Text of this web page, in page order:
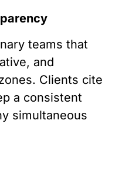
teams that
and
Clients cite
a consistent
simultaneous